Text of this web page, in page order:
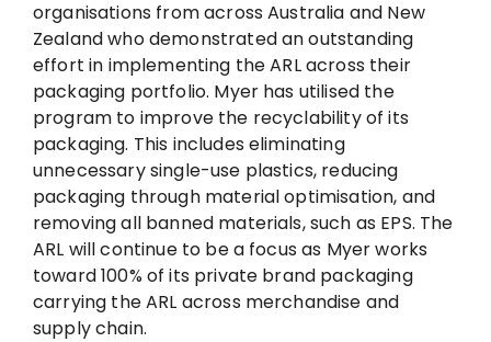
organisations from across Australia and New
Zealand who demonstrated an outstanding
effort in implementing the ARL across their
packaging portfolio. Myer has utilised the
program to improve the recyclability of its
packaging. This includes eliminating
unnecessary single-use plastics, reducing
packaging through material optimisation, and
removing all banned materials, such as EPS. The
ARL will continue to be a focus as Myer works
toward 100% of its private brand packaging
carrying the ARL across merchandise and
supply chain.